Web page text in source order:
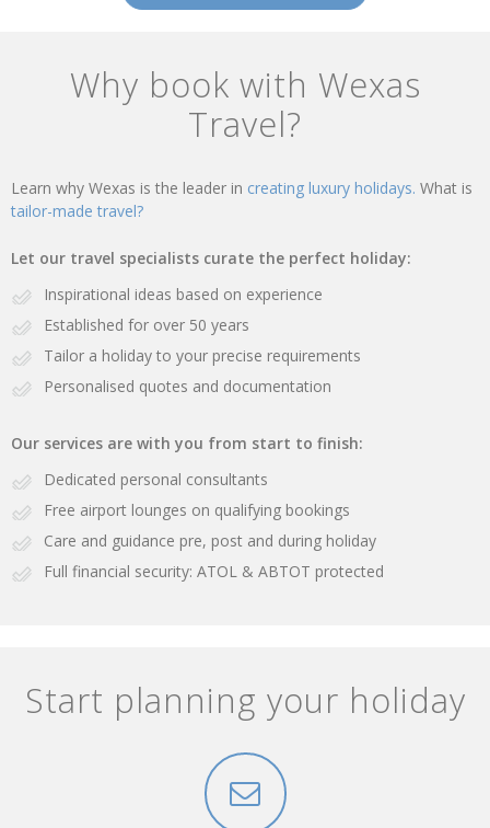
Why book with Wexas
Travel?
Learn why Wexas is the leader in creating luxury holidays. What is
tailor-made travel?
Let our travel specialists curate the perfect holiday:
Inspirational ideas based on experience
Established for over 50 years
Tailor a holiday to your precise requirements
Personalised quotes and documentation
Our services are with you from start to finish:
Dedicated personal consultants
Free airport lounges on qualifying bookings
Care and guidance pre, post and during holiday
Full financial security: ATOL & ABTOT protected
Start planning your holiday